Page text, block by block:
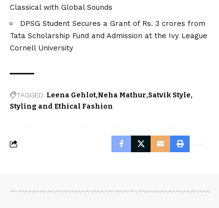
Classical with Global Sounds
DPSG Student Secures a Grant of Rs. 3 crores from
Tata Scholarship Fund and Admission at the Ivy League
Cornell University
TAGGED: Leena Gehlot Neha Mathur Satvik Style
Styling and Ethical Fashion